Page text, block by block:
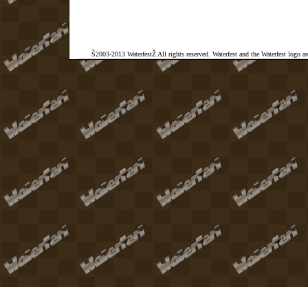
Š2003-2013 WaterfestŽ All rights reserved. Waterfest and the Waterfest